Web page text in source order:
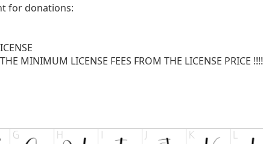
for donations:
MINIMUM LICENSE FEES FROM THE LICENSE PRICE !!!!